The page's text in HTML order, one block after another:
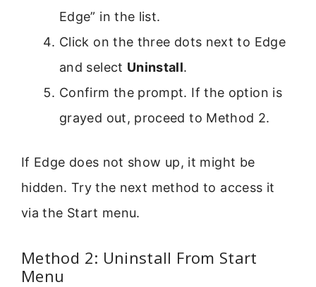
Edge” in the list.
Click on the three dots next to Edge
and select Uninstall.
Confirm the prompt. If the option is
grayed out, proceed to Method 2.
If Edge does not show up, it might be
hidden. Try the next method to access it
via the Start menu.
Method 2: Uninstall From Start
Menu